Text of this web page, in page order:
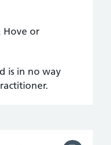
Hove or
is in no way